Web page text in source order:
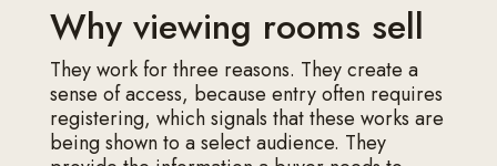
Why viewing rooms sell
They work for three reasons. They create a
sense of access, because entry often requires
registering, which signals that these works are
being shown to a select audience. They